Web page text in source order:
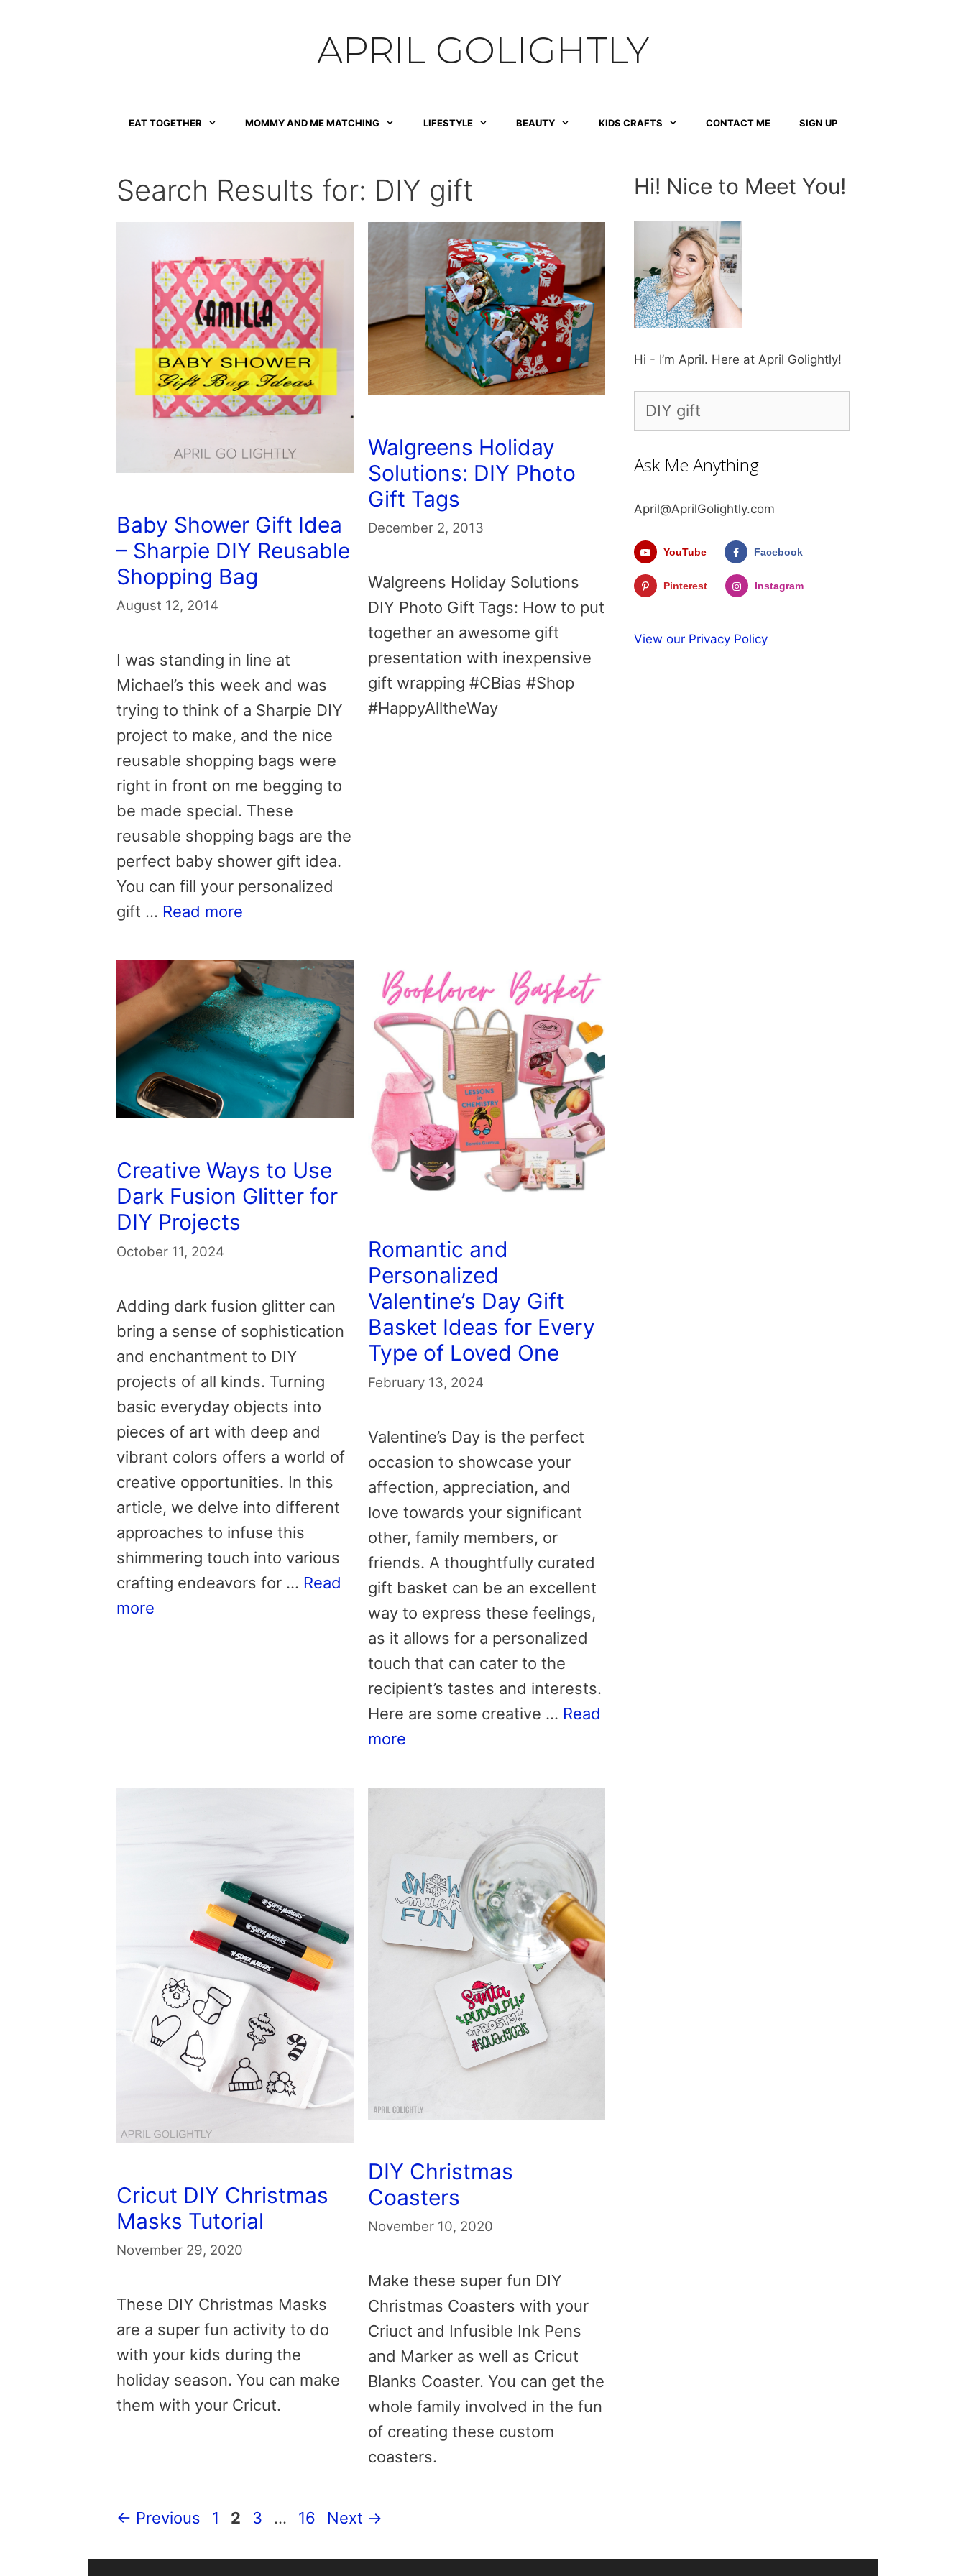
APRIL GOLIGHTLY
EAT TOGETHER MOMMY AND ME MATCHING LIFESTYLE BEAUTY KIDS CRAFTS CONTACT ME SIGN UP
Search Results for: DIY gift
Baby Shower Gift Idea
– Sharpie DIY Reusable
Shopping Bag
August 12, 2014
I was standing in line at
Michael’s this week and was
trying to think of a Sharpie DIY
project to make, and the nice
reusable shopping bags were
right in front on me begging to
be made special. These
reusable shopping bags are the
perfect baby shower gift idea.
You can fill your personalized
gift … Read more
Walgreens Holiday
Solutions: DIY Photo
Gift Tags
December 2, 2013
Walgreens Holiday Solutions
DIY Photo Gift Tags: How to put
together an awesome gift
presentation with inexpensive
gift wrapping #CBias #Shop
#HappyAlltheWay
Creative Ways to Use
Dark Fusion Glitter for
DIY Projects
October 11, 2024
Adding dark fusion glitter can
bring a sense of sophistication
and enchantment to DIY
projects of all kinds. Turning
basic everyday objects into
pieces of art with deep and
vibrant colors offers a world of
creative opportunities. In this
article, we delve into different
approaches to infuse this
shimmering touch into various
crafting endeavors for … Read
more
Romantic and
Personalized
Valentine’s Day Gift
Basket Ideas for Every
Type of Loved One
February 13, 2024
Valentine’s Day is the perfect
occasion to showcase your
affection, appreciation, and
love towards your significant
other, family members, or
friends. A thoughtfully curated
gift basket can be an excellent
way to express these feelings,
as it allows for a personalized
touch that can cater to the
recipient’s tastes and interests.
Here are some creative … Read
more
Cricut DIY Christmas
Masks Tutorial
November 29, 2020
These DIY Christmas Masks
are a super fun activity to do
with your kids during the
holiday season. You can make
them with your Cricut.
DIY Christmas
Coasters
November 10, 2020
Make these super fun DIY
Christmas Coasters with your
Criuct and Infusible Ink Pens
and Marker as well as Cricut
Blanks Coaster. You can get the
whole family involved in the fun
of creating these custom
coasters.
← Previous Page
1 Page
2 Page
3 … Page
16 Next →
Hi! Nice to Meet You!
Hi - I’m April. Here at April Golightly!
for:
Ask Me Anything
April@AprilGolightly.com
YouTube Facebook
Pinterest Instagram
View our Privacy Policy